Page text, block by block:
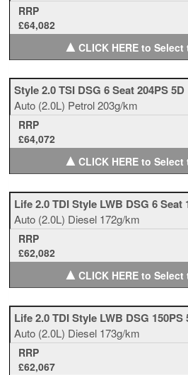
RRP
£64,082
▲CLICK HERE to
Style 2.0 TSI DSG 6 Seat 204PS 5D
Auto (2.0L) Petrol203g/km
RRP
£64,072
▲CLICK HERE to
Life 2.0 TDI Style LWB DSG 6 Seat
Auto (2.0L) Diesel 172g/km
RRP
£62,082
▲CLICK HERE to
Life 2.0 TDI Style LWB DSG 150PS
Auto (2.0L) Diesel 173g/km
RRP
£62,067